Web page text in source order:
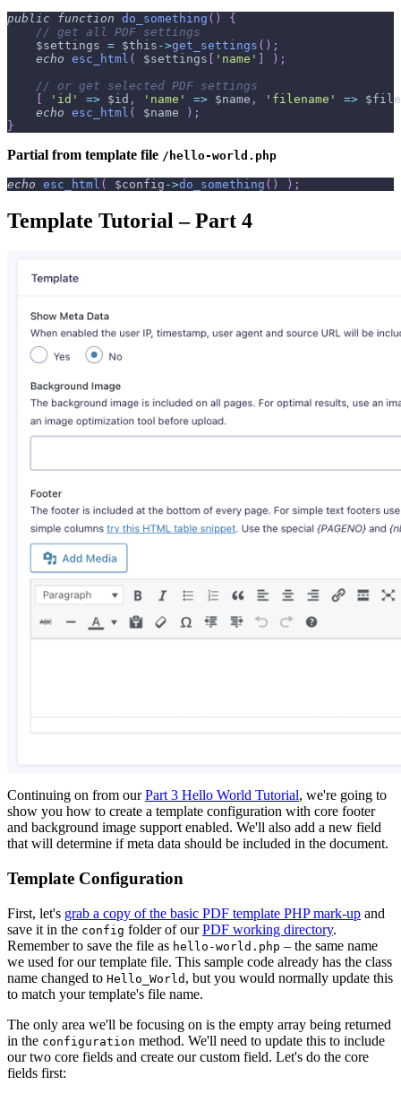
public function do_something ( )
{
// get all PDF settings
$settings = $this ->get_settings ( ) ;
echo esc_html ( $settings 'name' ) ;
// or get selected PDF settings
'id' => $id , 'name' => $name , 'filename' =>
echo esc_html ( $name ) ;
}
Partial from template file /hello-world.php
echo esc_html ( $config ->do_something ( ) ) ;
Template Tutorial – Part 4
Continuing on from ourPart 3 Hello World Tutorial, we're going to
show you how to create a template configuration with core footer
and background image support enabled. We'll also add a new field
that will determine if meta data should be included in the document.
Template Configuration
First, let's grab a copy of the basic PDF template PHP mark-up and
save it in the config folder of ourPDF working directory.
Remember to save the file as hello-world.php – the same name
we used for our template file. This sample code already has the class
name changed to Hello_World , but you would normally update this
to match your template's file name.
The only area we'll be focusing on is the empty array being returned
in the configuration method. We'll need to update this to include
our two core fields and create our custom field. Let's do the core
fields first: